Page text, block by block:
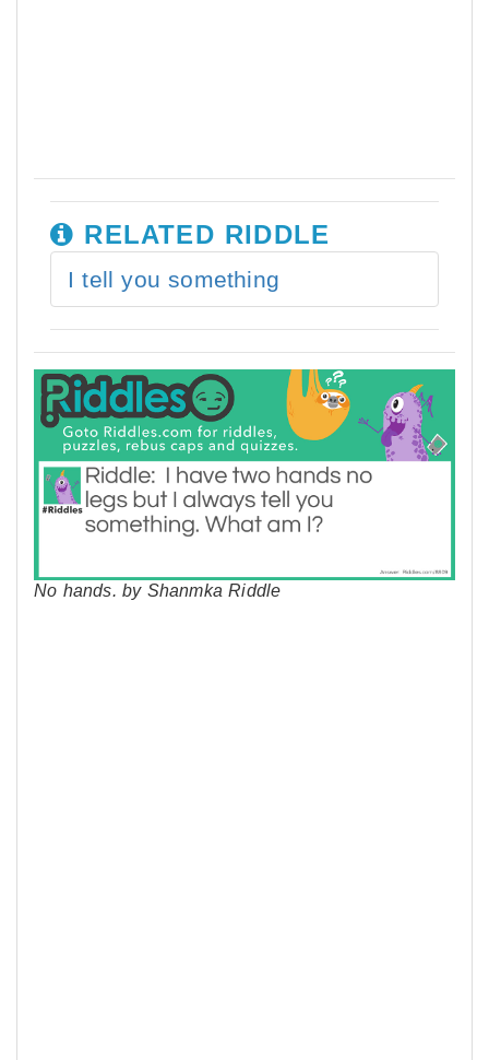
RELATED RIDDLE
I tell you something
No hands. by Shanmka Riddle